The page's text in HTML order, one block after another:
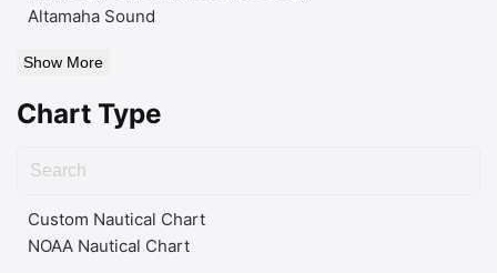
Altamaha Sound
Show More
Chart Type
Custom Nautical Chart
NOAA Nautical Chart